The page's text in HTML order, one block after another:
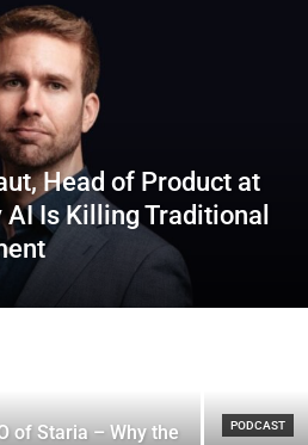
Head of Product at
Is Killing Traditional
of Staria – Why the
PODCAST